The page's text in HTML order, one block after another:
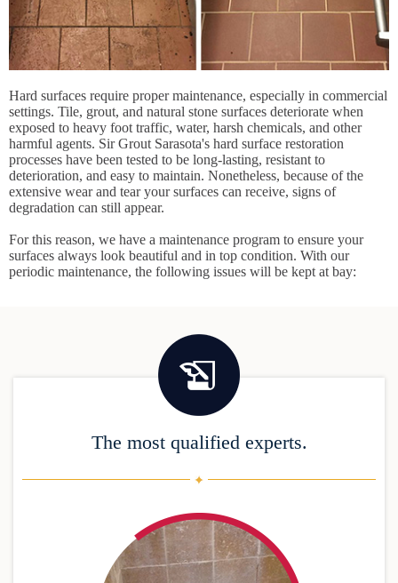
Hard surfaces require proper maintenance, especially in commercial
settings. Tile, grout, and natural stone surfaces deteriorate when
exposed to heavy foot traffic, water, harsh chemicals, and other
harmful agents. Sir Grout Sarasota's hard surface restoration
processes have been tested to be long-lasting, resistant to
deterioration, and easy to maintain. Nonetheless, because of the
extensive wear and tear your surfaces can receive, signs of
degradation can still appear.
For this reason, we have a maintenance program to ensure your
surfaces always look beautiful and in top condition. With our
periodic maintenance, the following issues will be kept at bay:
The most qualified experts.